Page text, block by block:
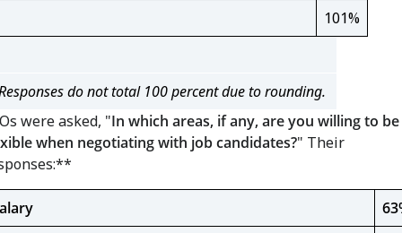
101%
do not total 100 percent due to rounding.
were asked, "In which areas, if any, are you willing to be
when negotiating with job candidates?" Their